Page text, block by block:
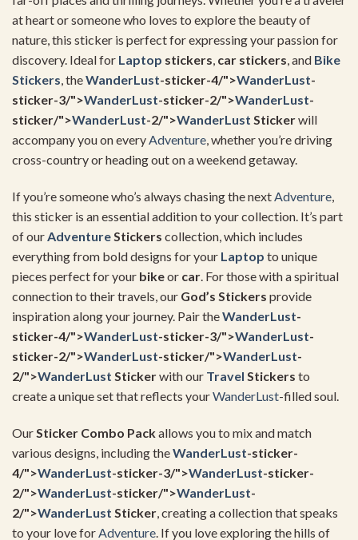
at heart or someone who loves to explore the beauty of
nature, this sticker is perfect for expressing your passion for
discovery. Ideal for Laptop stickers, car stickers, and Bike
Stickers, theWanderLust-sticker-4/">WanderLust-
sticker-3/">WanderLust-sticker-2/">WanderLust-
sticker/">WanderLust-2/">WanderLust Stickerwill
accompany you on everyAdventure, whether you’re driving
cross-country or heading out on a weekend getaway.
If you’re someone who’s always chasing the nextAdventure,
this sticker is an essential addition to your collection. It’s part
of ourAdventureStickers collection, which includes
everything from bold designs for your Laptop to unique
pieces perfect for your bikeor car. For those with a spiritual
connection to their travels, our God’s Stickers provide
inspiration along your journey. Pair theWanderLust-
sticker-4/">WanderLust-sticker-3/">WanderLust-
sticker-2/">WanderLust-sticker/">WanderLust-
2/">WanderLust Stickerwith our Travel Stickers to
create a unique set that reflects yourWanderLust-filled soul.
Our Sticker Combo Packallows you to mix and match
various designs, including theWanderLust-sticker-
4/">WanderLust-sticker-3/">WanderLust-sticker-
2/">WanderLust-sticker/">WanderLust-
2/">WanderLust Sticker , creating a collection that speaks
to your love for Adventure . If you love exploring the hills of